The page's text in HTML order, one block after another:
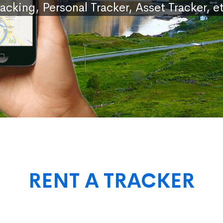
Personal Tracker, Asset Tracker,
RENT A TRACKER